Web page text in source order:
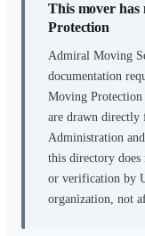
This mover has
Protection
Admiral Moving
documentation
Moving
are drawn directly
Administration
this directory does
or verification by
organization, not